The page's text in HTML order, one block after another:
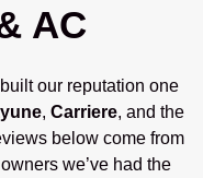
AC
built our reputation one
,Carriere, and the
below come from
we’ve had the